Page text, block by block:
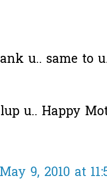
u.. same to
u.. Happy
May 9, 2010 at